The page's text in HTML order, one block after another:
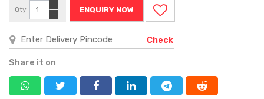
Qty
−
+
ENQUIRY NOW
Check
Share it on